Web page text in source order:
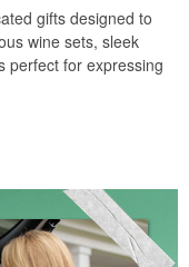
gifts designed to
wine sets, sleek
perfect for expressing